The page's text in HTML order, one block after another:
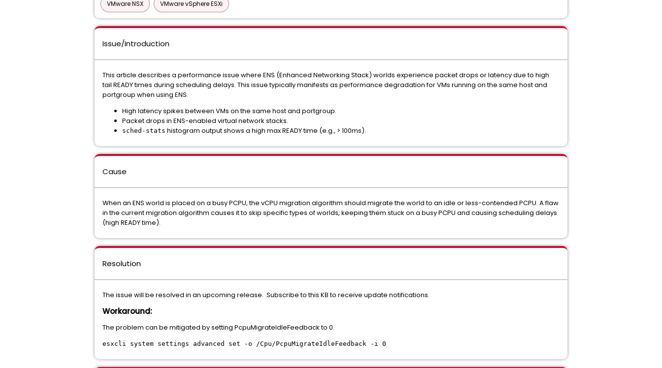
VMware NSX VMware vSphere ESXi
Issue/Introduction
This article describes a performance issue where ENS (Enhanced Networking Stack) worlds experience packet drops or latency due to high
tail READY times during scheduling delays. This issue typically manifests as performance degradation for VMs running on the same host and
portgroup when using ENS.
High latency spikes between VMs on the same host and portgroup.
Packet drops in ENS-enabled virtual network stacks.
sched-stats histogram output shows a high max READY time (e.g., > 100ms).
Cause
When an ENS world is placed on a busy PCPU, the vCPU migration algorithm should migrate the world to an idle or less-contended PCPU. A flaw
in the current migration algorithm causes it to skip specific types of worlds, keeping them stuck on a busy PCPU and causing scheduling delays
(high READY time).
Resolution
The issue will be resolved in an upcoming release. Subscribe to this KB to receive update notifications.
Workaround:
The problem can be mitigated by setting PcpuMigrateIdleFeedback to 0.
esxcli system settings advanced set -o /Cpu/PcpuMigrateIdleFeedback -i 0